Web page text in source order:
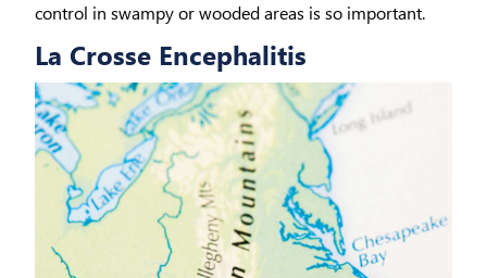
control in swampy or wooded areas is so important.
La Crosse Encephalitis